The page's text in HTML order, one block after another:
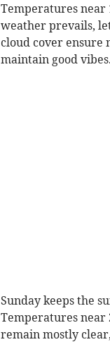
Temperatures near
weather prevails,
cloud cover ensure
maintain good vibes.
Sunday keeps the
Temperatures near
remain mostly